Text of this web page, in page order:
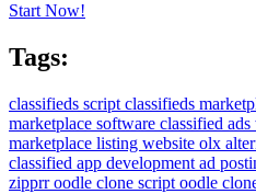
Start Now!
Tags:
classifieds script classifieds
marketplace software classified ads
marketplace listing website olx
classified app development ad
zipprroodle clone script oodle